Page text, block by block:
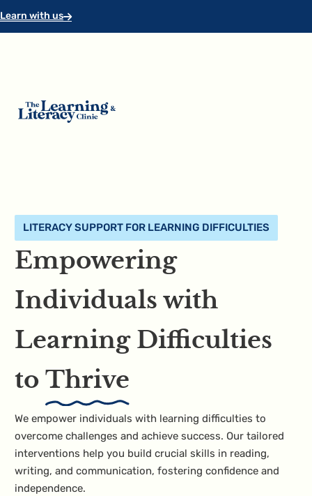
Skip to main content
Skip to footer
Learn with us
LITERACY SUPPORT FOR LEARNING DIFFICULTIES
Empowering
Individuals with
Learning Difficulties
toThrive
We empower individuals with learning difficulties to
overcome challenges and achieve success. Our tailored
interventions help you build crucial skills in reading,
writing, and communication, fostering confidence and
independence.